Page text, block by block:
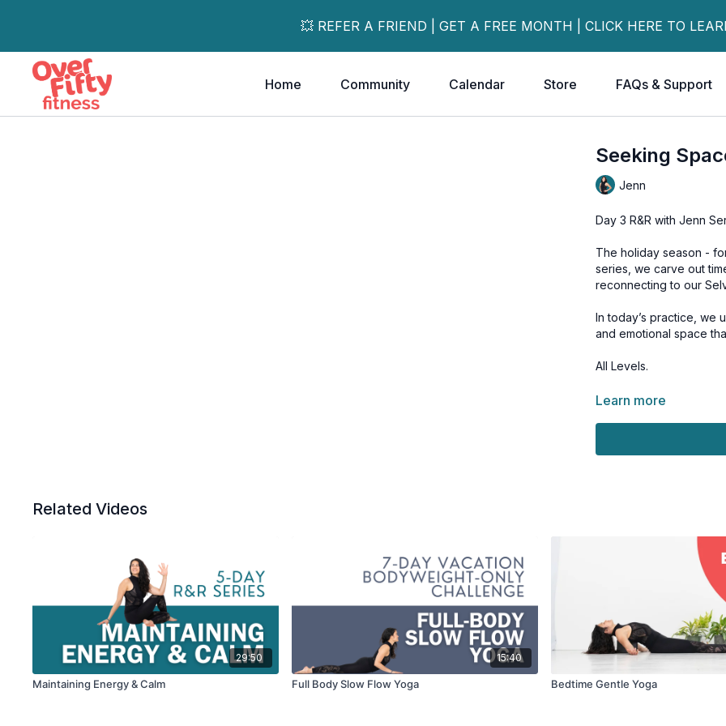
💥 REFER A FRIEND | GET A FREE MONTH | CLICK HERE TO
Home Community Calendar Store FAQs & Support
Seeking
Jenn
Day 3 R&R with Jenn
The holiday season -
series, we carve out
reconnecting to our
In today’s practice, we
and emotional space
All Levels.
Have a folded towel or
Learn more
Related Videos
29:50
Maintaining Energy & Calm
15:40
Full Body Slow Flow Yoga Bedtime Gentle Yoga